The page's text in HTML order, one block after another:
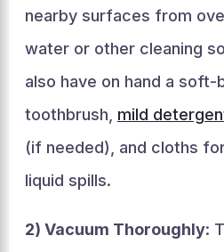
nearby surfaces from
water or other cleaning
also have on hand a
toothbrush, mild
(if needed), and cloths
liquid spills.
2) Vacuum Thoroughly: